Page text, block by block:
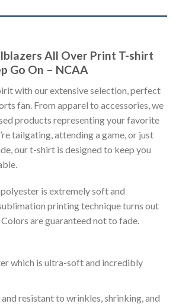
All Over Print T-shirt
Go On – NCAA
with our extensive selection, perfect
fan. From apparel to accessories, we
products representing your favorite
tailgating, attending a game, or just
our t-shirt is designed to keep you
is extremely soft and
printing technique turns out
are guaranteed not to fade.
which is ultra-soft and incredibly
resistant to wrinkles, shrinking, and